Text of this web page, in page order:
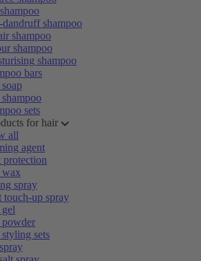
shampoo
shampoo
shampoo
shampoo
bars
sets
for hair
all
agent
protection
spray
touch-up spray
sets